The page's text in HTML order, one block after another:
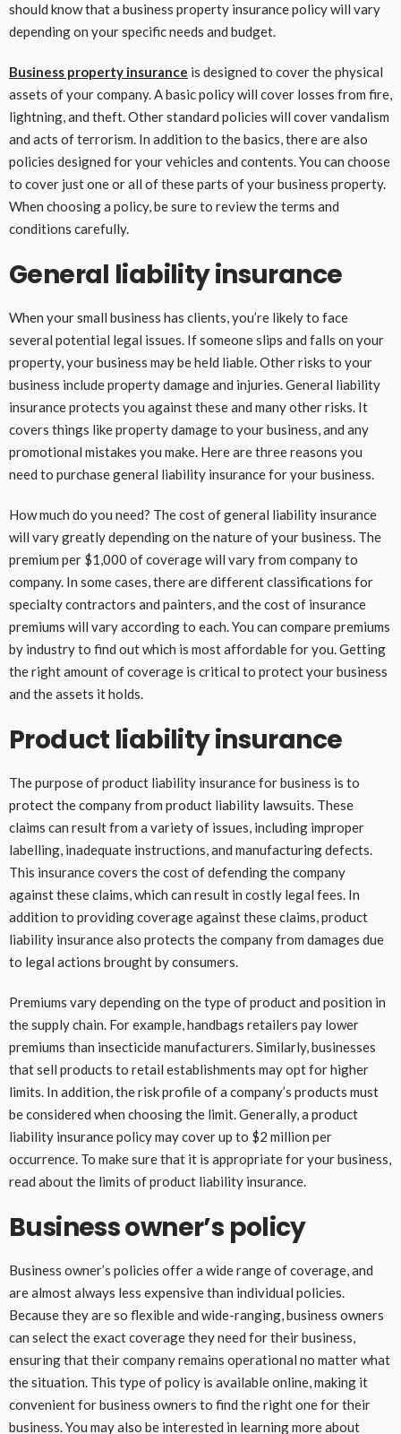
should know that a business property insurance policy will vary
depending on your specific needs and budget.
Business property insurance is designed to cover the physical
assets of your company. A basic policy will cover losses from fire,
lightning, and theft. Other standard policies will cover vandalism
and acts of terrorism. In addition to the basics, there are also
policies designed for your vehicles and contents. You can choose
to cover just one or all of these parts of your business property.
When choosing a policy, be sure to review the terms and
conditions carefully.
General liability insurance
When your small business has clients, you’re likely to face
several potential legal issues. If someone slips and falls on your
property, your business may be held liable. Other risks to your
business include property damage and injuries. General liability
insurance protects you against these and many other risks. It
covers things like property damage to your business, and any
promotional mistakes you make. Here are three reasons you
need to purchase general liability insurance for your business.
How much do you need? The cost of general liability insurance
will vary greatly depending on the nature of your business. The
premium per $1,000 of coverage will vary from company to
company. In some cases, there are different classifications for
specialty contractors and painters, and the cost of insurance
premiums will vary according to each. You can compare premiums
by industry to find out which is most affordable for you. Getting
the right amount of coverage is critical to protect your business
and the assets it holds.
Product liability insurance
The purpose of product liability insurance for business is to
protect the company from product liability lawsuits. These
claims can result from a variety of issues, including improper
labelling, inadequate instructions, and manufacturing defects.
This insurance covers the cost of defending the company
against these claims, which can result in costly legal fees. In
addition to providing coverage against these claims, product
liability insurance also protects the company from damages due
to legal actions brought by consumers.
Premiums vary depending on the type of product and position in
the supply chain. For example, handbags retailers pay lower
premiums than insecticide manufacturers. Similarly, businesses
that sell products to retail establishments may opt for higher
limits. In addition, the risk profile of a company’s products must
be considered when choosing the limit. Generally, a product
liability insurance policy may cover up to $2 million per
occurrence. To make sure that it is appropriate for your business,
read about the limits of product liability insurance.
Business owner’s policy
Business owner’s policies offer a wide range of coverage, and
are almost always less expensive than individual policies.
Because they are so flexible and wide-ranging, business owners
can select the exact coverage they need for their business,
ensuring that their company remains operational no matter what
the situation. This type of policy is available online, making it
convenient for business owners to find the right one for their
business. You may also be interested in learning more about